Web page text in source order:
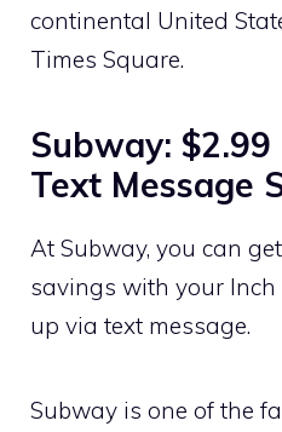
continental United
Times Square.
Subway:
Text Message
At Subway, you can
savings with your
up via text message.
Subway is one of the